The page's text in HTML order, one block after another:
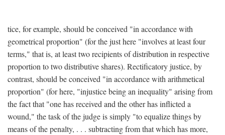
tice, for example, should be conceived "in accordance with
geometrical proportion" (for the just here "involves at least four
terms," that is, at least two recipients of distribution in respective
proportion to two distributive shares). Rectificatory justice, by
contrast, should be conceived "in accordance with arithmetical
proportion" (for here, "injustice being an inequality" arising from
the fact that "one has received and the other has inflicted a
wound," the task of the judge is simply "to equalize things by
means of the penalty, . . . subtracting from that which has more,